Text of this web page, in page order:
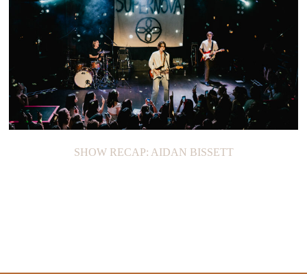
SHOW RECAP: AIDAN BISSETT